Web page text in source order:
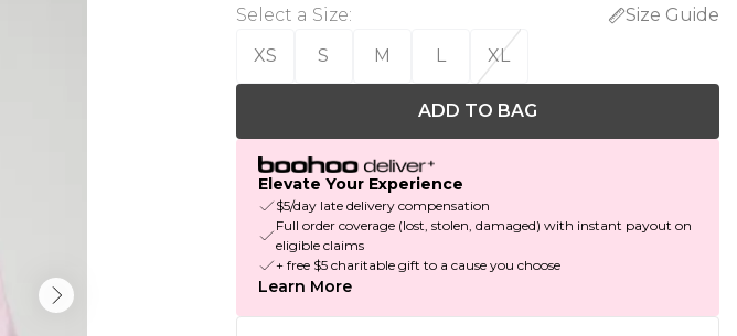
Select a Size:
Size Guide
XS
S M L XL
ADD TO BAG
Elevate Your Experience
$5/day late delivery compensation
Full order coverage (lost, stolen, damaged) with instant payout on
eligible claims
+ free $5 charitable gift to a cause you choose
Learn More